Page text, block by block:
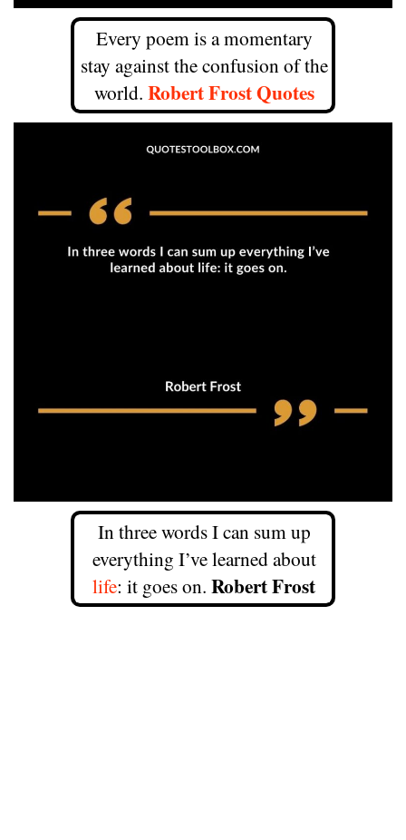
Every poem is a momentary
stay against the confusion of the
world. Robert Frost Quotes
In three words I can sum up
everything I’ve learned about
life: it goes on. Robert Frost